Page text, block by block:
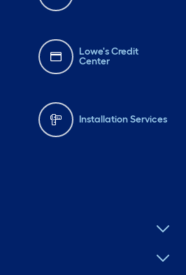
Lowe's Credit
Center
Installation Services